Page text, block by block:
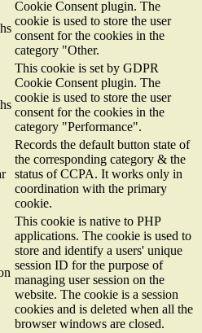
Cookie Consent plugin. The
cookie is used to store the user
consent for the cookies in the
category "Other.
This cookie is set by GDPR
Cookie Consent plugin. The
cookie is used to store the user
consent for the cookies in the
category "Performance".
Records the default button state of
the corresponding category & the
status of CCPA. It works only in
coordination with the primary
cookie.
This cookie is native to PHP
applications. The cookie is used to
store and identify a users' unique
session ID for the purpose of
managing user session on the
website. The cookie is a session
cookies and is deleted when all the
browser windows are closed.